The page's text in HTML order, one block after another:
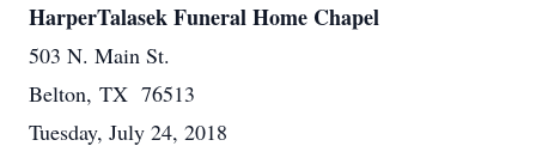
HarperTalasek Funeral Home Chapel
503 N. Main St.
Belton, TX 76513
Tuesday, July 24, 2018